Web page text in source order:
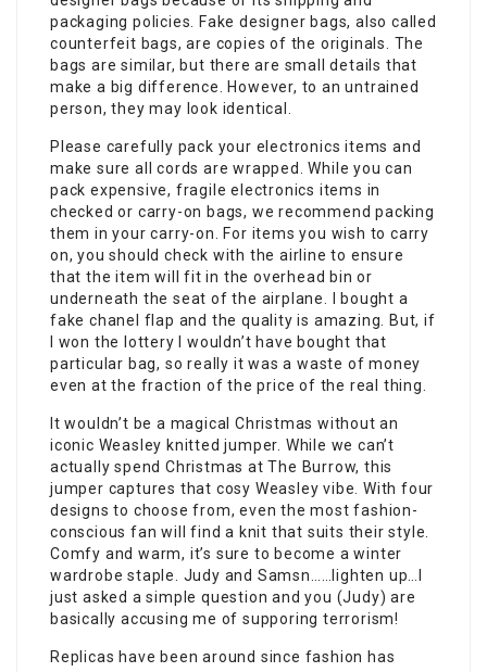
packaging policies. Fake designer bags, also called
counterfeit bags, are copies of the originals. The
bags are similar, but there are small details that
make a big difference. However, to an untrained
person, they may look identical.
Please carefully pack your electronics items and
make sure all cords are wrapped. While you can
pack expensive, fragile electronics items in
checked or carry-on bags, we recommend packing
them in your carry-on. For items you wish to carry
on, you should check with the airline to ensure
that the item will fit in the overhead bin or
underneath the seat of the airplane. I bought a
fake chanel flap and the quality is amazing. But, if
I won the lottery I wouldn’t have bought that
particular bag, so really it was a waste of money
even at the fraction of the price of the real thing.
It wouldn’t be a magical Christmas without an
iconic Weasley knitted jumper. While we can’t
actually spend Christmas at The Burrow, this
jumper captures that cosy Weasley vibe. With four
designs to choose from, even the most fashion-
conscious fan will find a knit that suits their style.
Comfy and warm, it’s sure to become a winter
wardrobe staple. Judy and Samsn……lighten up…I
just asked a simple question and you (Judy) are
basically accusing me of supporing terrorism!
Replicas have been around since fashion has